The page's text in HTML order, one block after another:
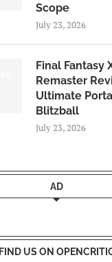
Scope
July 23, 2026
Final Fantasy
Remaster
Ultimate
Blitzball
July 23, 2026
AD
FIND US ON